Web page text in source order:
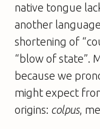
native tongue
another
shortening of
“blow of state”.
because we
might expect
origins: colpus,